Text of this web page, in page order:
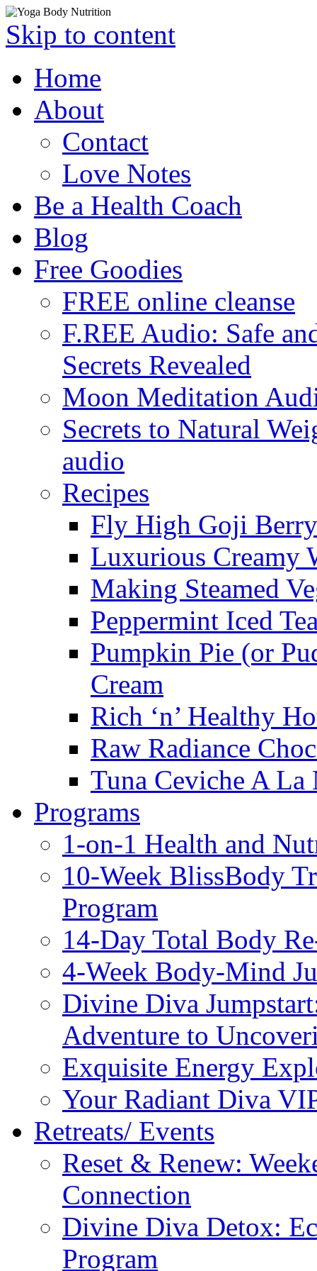
Skip to content
Home
About
Contact
Love Notes
Be a Health Coach
Blog
Free Goodies
FREE online cleanse
F.REE Audio: Safe
Secrets Revealed
Moon Meditation
Secrets to Natural
audio
Recipes
Fly High Goji
Luxurious Creamy
Making Steamed
Peppermint Iced
Pumpkin Pie (or
Cream
Rich ‘n’ Healthy
Raw Radiance
Tuna Ceviche A La
Programs
1-on-1 Health and
10-Week BlissBody
Program
14-Day Total Body
4-Week Body-Mind
Divine Diva
Adventure to
Exquisite Energy
Your Radiant Diva
Retreats/ Events
Reset & Renew:
Connection
Divine Diva Detox:
Program